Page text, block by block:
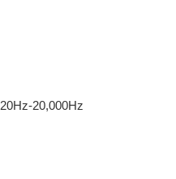
20,000Hz